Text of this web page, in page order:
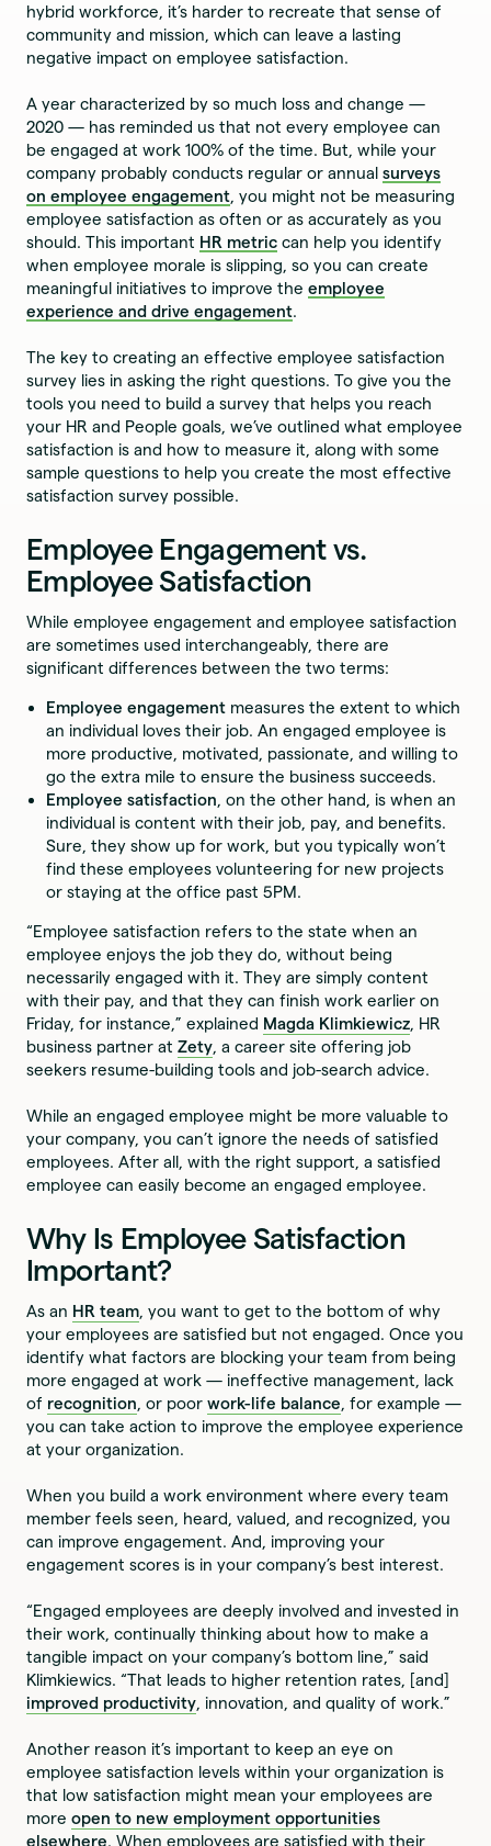
hybrid workforce, it’s harder to recreate that sense of
community and mission, which can leave a lasting
negative impact on employee satisfaction.
A year characterized by so much loss and change —
2020 — has reminded us that not every employee can
be engaged at work 100% of the time. But, while your
company probably conducts regular or annualsurveys
on employee engagement, you might not be measuring
employee satisfaction as often or as accurately as you
should. This important HR metric can help you identify
when employee morale is slipping, so you can create
meaningful initiatives to improve theemployee
experience and drive engagement.
The key to creating an effective employee satisfaction
survey lies in asking the right questions. To give you the
tools you need to build a survey that helps you reach
your HR and People goals, we’ve outlined what employee
satisfaction is and how to measure it, along with some
sample questions to help you create the most effective
satisfaction survey possible.
Employee Engagement vs.
Employee Satisfaction
While employee engagement and employee satisfaction
are sometimes used interchangeably, there are
significant differences between the two terms:
Employee engagement measures the extent to which
an individual loves their job. An engaged employee is
more productive, motivated, passionate, and willing to
go the extra mile to ensure the business succeeds.
Employee satisfaction, on the other hand, is when an
individual is content with their job, pay, and benefits.
Sure, they show up for work, but you typically won’t
find these employees volunteering for new projects
or staying at the office past 5PM.
“Employee satisfaction refers to the state when an
employee enjoys the job they do, without being
necessarily engaged with it. They are simply content
with their pay, and that they can finish work earlier on
Friday, for instance,” explained Magda Klimkiewicz, HR
business partner atZety, a career site offering job
seekers resume-building tools and job-search advice.
While an engaged employee might be more valuable to
your company, you can’t ignore the needs of satisfied
employees. After all, with the right support, a satisfied
employee can easily become an engaged employee.
Why Is Employee Satisfaction
Important?
As an HR team, you want to get to the bottom of why
your employees are satisfied but not engaged. Once you
identify what factors are blocking your team from being
more engaged at work — ineffective management, lack
of recognition, or poorwork-life balance, for example —
you can take action to improve the employee experience
at your organization.
When you build a work environment where every team
member feels seen, heard, valued, and recognized, you
can improve engagement. And, improving your
engagement scores is in your company’s best interest.
“Engaged employees are deeply involved and invested in
their work, continually thinking about how to make a
tangible impact on your company’s bottom line,” said
Klimkiewics. “That leads to higher retention rates, [and]
improved productivity, innovation, and quality of work.”
Another reason it’s important to keep an eye on
employee satisfaction levels within your organization is
that low satisfaction might mean your employees are
moreopen to new employment opportunities
elsewhere. When employees are satisfied with their